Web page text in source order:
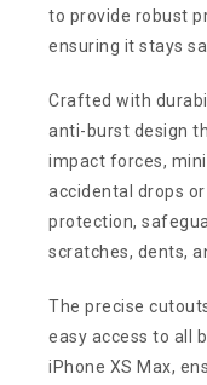
to provide robust
ensuring it stays
Crafted with
anti-burst design
impact forces,
accidental drops
protection,
scratches, dents,
The precise
easy access to all
iPhone XS Max,